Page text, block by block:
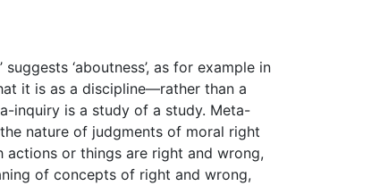
‘aboutness’, as for example in
it is as a discipline—rather than a
inquiry is a study of a study. Meta-
nature of judgments of moral right
or things are right and wrong,
of concepts of right and wrong,